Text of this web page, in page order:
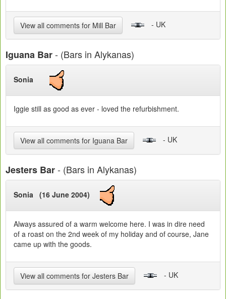
View all comments for Mill Bar - UK
Iguana Bar- (Bars in Alykanas)
Sonia
Iggie still as good as ever - loved the refurbishment.
View all comments for Iguana Bar - UK
Jesters Bar- (Bars in Alykanas)
Sonia (16 June 2004)
Always assured of a warm welcome here. I was in dire need
of a roast on the 2nd week of my holiday and of course, Jane
came up with the goods.
View all comments for Jesters Bar - UK